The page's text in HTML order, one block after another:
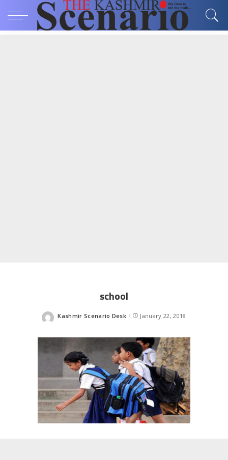
school
Posted
Kashmir Scenario Desk January 22, 2018